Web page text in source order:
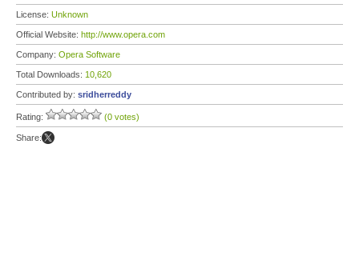
License: Unknown
Official Website: http://www.opera.com
Company: Opera Software
Total Downloads: 10,620
Contributed by: sridherreddy
Rating: (0 votes)
Share: